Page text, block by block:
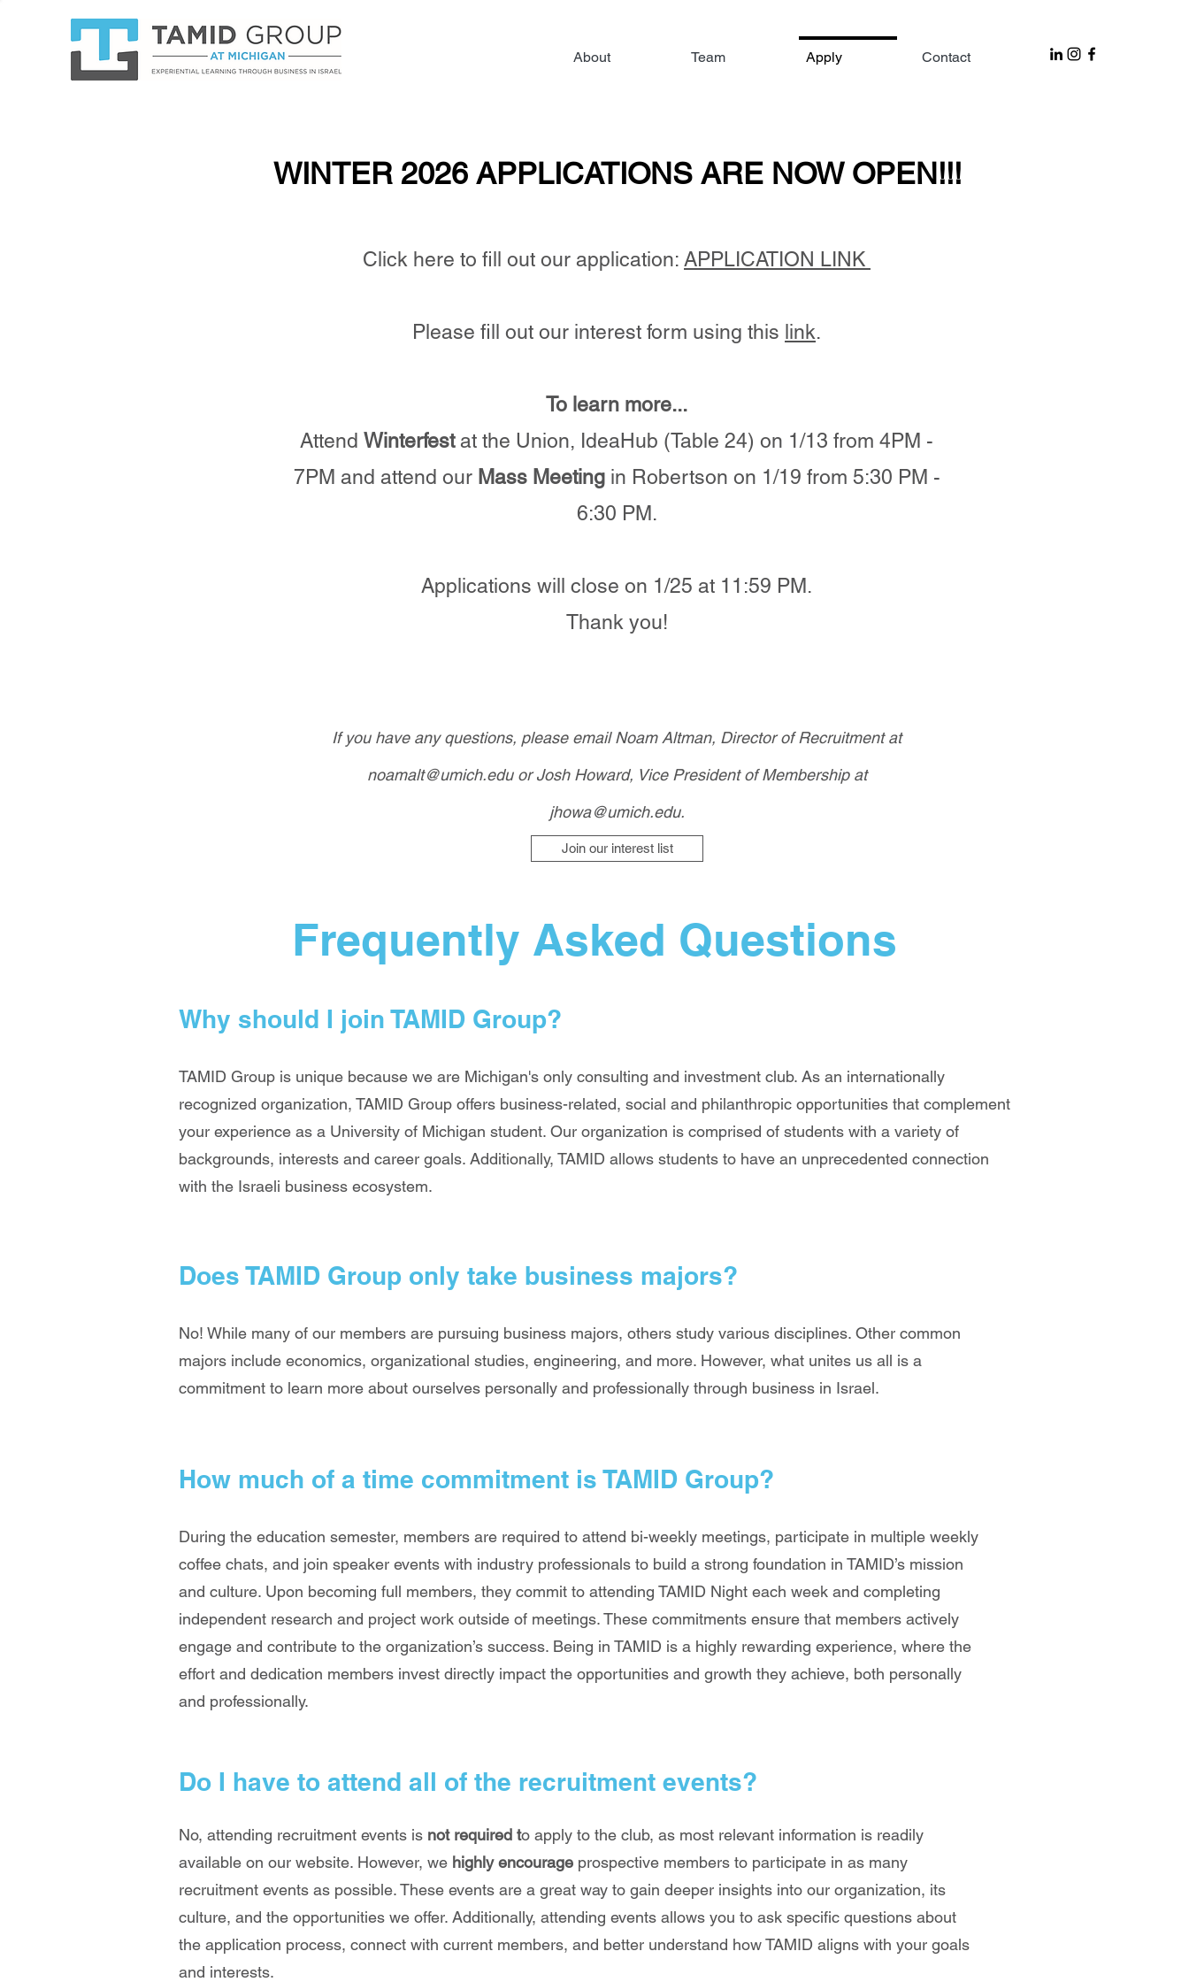
About Team Apply Contact
WINTER 2026 APPLICATIONS ARE NOW OPEN!!!
WINTER 2026 APPLICATIONS ARE NOW OPEN!!!
Click here to fill out our application: APPLICATION LINK
Please fill out our interest form ​ using this link.
To learn more...
Attend Winterfestat the Union, IdeaHub (Table 24) on 1/13 from 4PM -
7PM and attend our Mass Meetingin Robertson on 1/19 from 5:30 PM -
6:30 PM.
Applications will close on 1/25 at 11:59 PM.
Thank you!
If you have any questions, please email Noam Altman, Director of Recruitment at
noamalt@umich.eduor Josh Howard, Vice President of Membership at
jhowa@umich.edu.
Join our interest list
Frequently Asked Questions
Why should I join TAMID Group?
TAMID Group is unique because we are Michigan's only consulting and investment club. As an internationally
recognized organization, TAMID Group offers business-related, social and philanthropic opportunities that complement
your experience as a University of Michigan student. Our organization is comprised of students with a variety of
backgrounds, interests and career goals. Additionally, TAMID allows students to have an unprecedented connection
with the Israeli business ecosystem.
Does TAMID Group only take business majors?
No! While many of our members are pursuing business majors, others study various disciplines. Other common
majors include economics, organizational studies, engineering, and more. However, what unites us all is a
commitment to learn more about ourselves personally and professionally through business in Israel.
How much of a time commitment is TAMID Group?
During the education semester, members are required to attend bi-weekly meetings, participate in multiple weekly
coffee chats, and join speaker events with industry professionals to build a strong foundation in TAMID’s mission
and culture. Upon becoming full members, they commit to attending TAMID Night each week and completing
independent research and project work outside of meetings. These commitments ensure that members actively
engage and contribute to the organization’s success. Being in TAMID is a highly rewarding experience, where the
effort and dedication members invest directly impact the opportunities and growth they achieve, both personally
and professionally.
Do I have to attend all of the recruitment events?
No, attending recruitment events is not required to apply to the club, as most relevant information is readily
available on our website. However, we highly encourage prospective members to participate in as many
recruitment events as possible. These events are a great way to gain deeper insights into our organization, its
culture, and the opportunities we offer. Additionally, attending events allows you to ask specific questions about
the application process, connect with current members, and better understand how TAMID aligns with your goals
and interests.